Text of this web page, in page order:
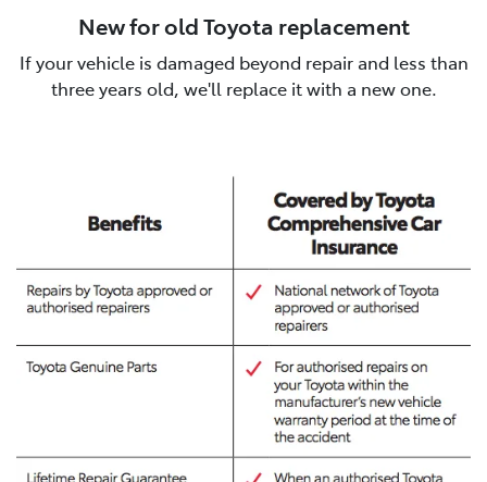
New for old Toyota replacement
If your vehicle is damaged beyond repair and less than
three years old, we'll replace it with a new one.